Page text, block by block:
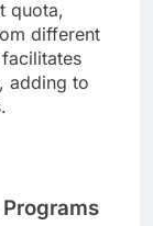
quota,
different
adding to